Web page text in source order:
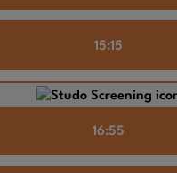
15:15
16:55